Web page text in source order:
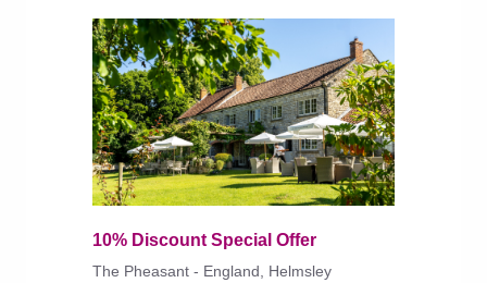
hotels'.
10% Discount Special Offer
The Pheasant - England, Helmsley